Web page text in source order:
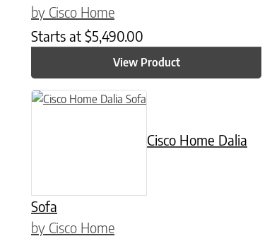
by Cisco Home
Starts at $5,490.00
View Product
Cisco Home Dalia
Sofa
by Cisco Home